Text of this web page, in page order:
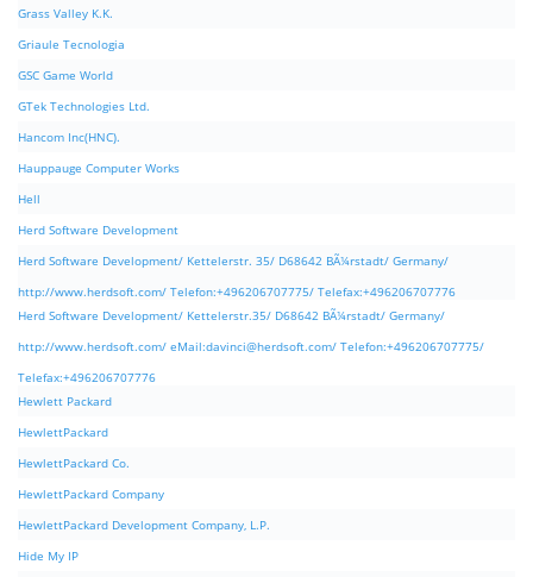
Grass Valley K.K.
Griaule Tecnologia
GSC Game World
GTek Technologies Ltd.
Hancom Inc(HNC).
Hauppauge Computer Works
Hell
Herd Software Development
Herd Software Development/ Kettelerstr. 35/ D68642 BÃ¼rstadt/ Germany/
http://www.herdsoft.com/ Telefon:+496206707775/ Telefax:+496206707776
Herd Software Development/ Kettelerstr.35/ D68642 BÃ¼rstadt/ Germany/
http://www.herdsoft.com/ eMail:davinci@herdsoft.com/ Telefon:+496206707775/
Telefax:+496206707776
Hewlett Packard
HewlettPackard
HewlettPackard Co.
HewlettPackard Company
HewlettPackard Development Company, L.P.
Hide My IP